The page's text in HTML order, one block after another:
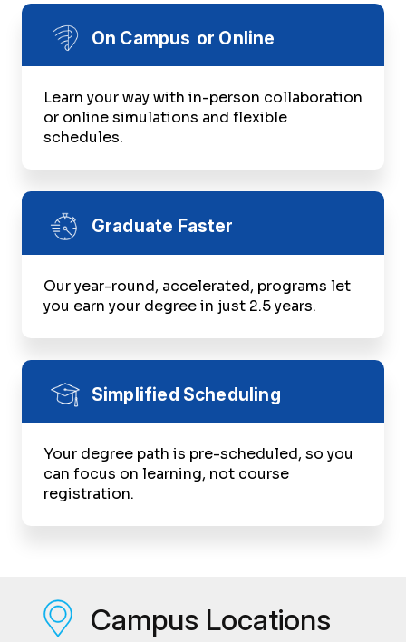
On Campus or Online
Learn your way with in-person collaboration
or online simulations and flexible
schedules.
Graduate Faster
Our year-round, accelerated, programs let
you earn your degree in just 2.5 years.
Simplified Scheduling
Your degree path is pre-scheduled, so you
can focus on learning, not course
registration.
Campus Locations